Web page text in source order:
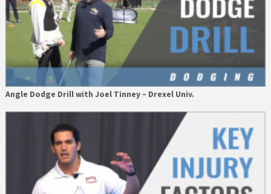
Angle Dodge Drill with Joel Tinney – Drexel Univ.